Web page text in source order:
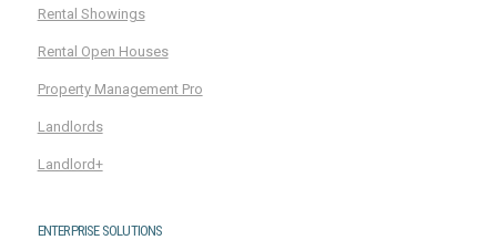
Rental Showings
Rental Open Houses
Property Management Pro
Landlords
Landlord+
ENTERPRISE SOLUTIONS